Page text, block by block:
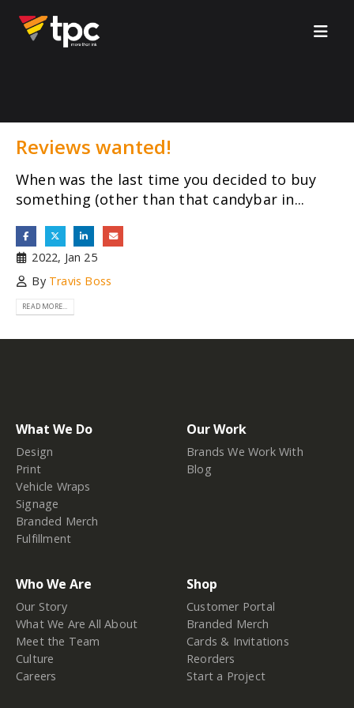
Reviews wanted!
When was the last time you decided to buy
something (other than that candybar in...
2022, Jan 25
By Travis Boss
READ MORE...
What We Do
Design
Print
Vehicle Wraps
Signage
Branded Merch
Fulfillment
Our Work
Brands We Work With
Blog
Who We Are
Our Story
What We Are All About
Meet the Team
Culture
Careers
Shop
Customer Portal
Branded Merch
Cards & Invitations
Reorders
Start a Project